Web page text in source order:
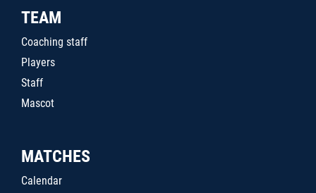
TEAM
Coaching staff
Players
Staff
Mascot
MATCHES
Calendar